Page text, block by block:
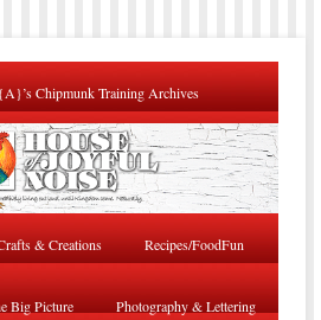
{A}’s Chipmunk Training Archives
& Creations Recipes/FoodFun
Big Picture Photography & Lettering